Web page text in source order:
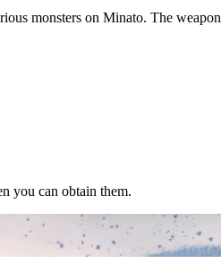
monsters on Minato. The
you can obtain them.